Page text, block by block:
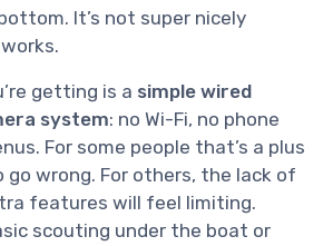
It’s not super nicely
getting is a simple wired
system: no Wi-Fi, no phone
For some people that’s a plus
wrong. For others, the lack of
features will feel limiting.
scouting under the boat or